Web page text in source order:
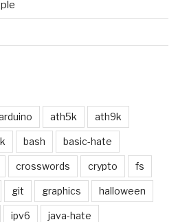
ath5k ath9k
bash basic-hate
crosswords crypto fs
git graphics halloween
ipv6 java-hate